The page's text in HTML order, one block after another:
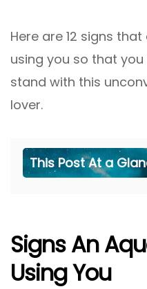
Here are 12 signs that
using you so that
stand with this
lover.
This Post At a
Signs An
Using You